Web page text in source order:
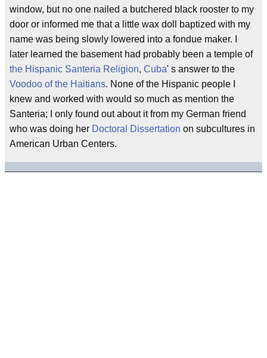
window, but no one nailed a butchered black rooster to my
door or informed me that a little wax doll baptized with my
name was being slowly lowered into a fondue maker. I
later learned the basement had probably been a temple of
the Hispanic Santeria Religion, Cuba' s answer to the
Voodoo of the Haitians. None of the Hispanic people I
knew and worked with would so much as mention the
Santeria; I only found out about it from my German friend
who was doing her Doctoral Dissertation on subcultures in
American Urban Centers.